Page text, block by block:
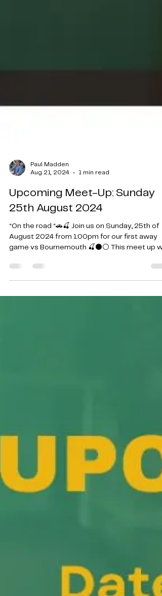
Paul Madden
Aug 21, 2024
1 min read
Upcoming Meet-Up: Sunday
25th August 2024
August 2024 from 1:00pm for our first away
game vs Bournemouth 🍒⚫️⚪️ This meet up